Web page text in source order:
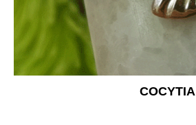
COCYTIA